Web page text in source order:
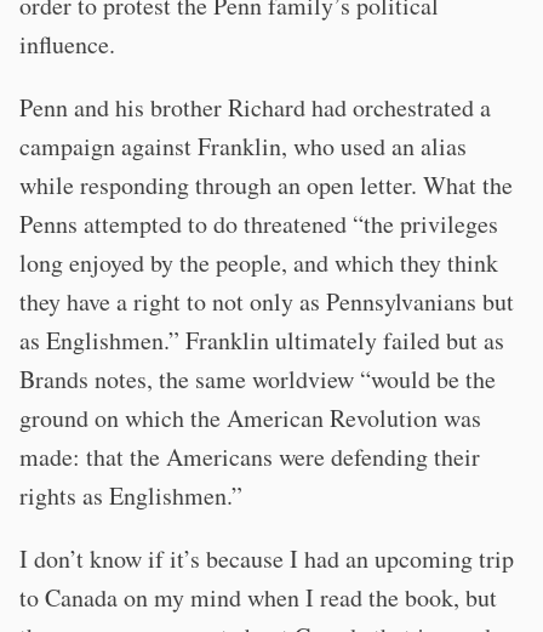
influence.
Penn and his brother Richard had orchestrated a
campaign against Franklin, who used an alias
while responding through an open letter. What the
Penns attempted to do threatened “the privileges
long enjoyed by the people, and which they think
they have a right to not only as Pennsylvanians but
as Englishmen.” Franklin ultimately failed but as
Brands notes, the same worldview “would be the
ground on which the American Revolution was
made: that the Americans were defending their
rights as Englishmen.”
I don’t know if it’s because I had an upcoming trip
to Canada on my mind when I read the book, but